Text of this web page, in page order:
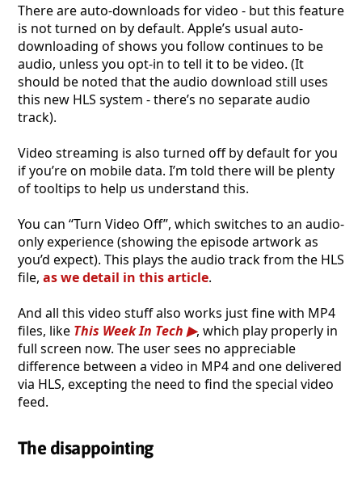
There are auto-downloads for video - but this feature
is not turned on by default. Apple’s usual auto-
downloading of shows you follow continues to be
audio, unless you opt-in to tell it to be video. (It
should be noted that the audio download still uses
this new HLS system - there’s no separate audio
track).
Video streaming is also turned off by default for you
if you’re on mobile data. I’m told there will be plenty
of tooltips to help us understand this.
You can “Turn Video Off”, which switches to an audio-
only experience (showing the episode artwork as
you’d expect). This plays the audio track from the HLS
file, as we detail in this article.
And all this video stuff also works just fine with MP4
files, like This Week In Tech
, which play properly in
full screen now. The user sees no appreciable
difference between a video in MP4 and one delivered
via HLS, excepting the need to find the special video
feed.
The disappointing